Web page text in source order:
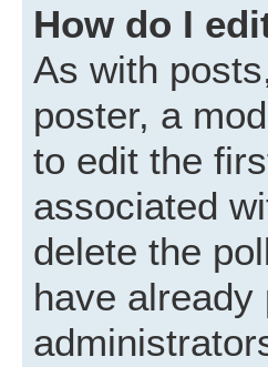
How do I
As with
poster, a
to edit the
associated
delete the
have